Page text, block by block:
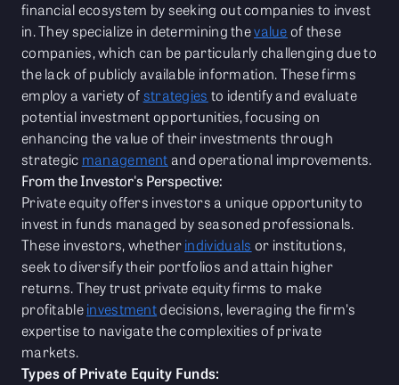
financial ecosystem by seeking out companies to invest
in. They specialize in determining thevalueof these
companies, which can be particularly challenging due to
the lack of publicly available information. These firms
employ a variety ofstrategies to identify and evaluate
potential investment opportunities, focusing on
enhancing the value of their investments through
strategic management and operational improvements.
From the Investor's Perspective:
Private equity offers investors a unique opportunity to
invest in funds managed by seasoned professionals.
These investors, whetherindividuals or institutions,
seek to diversify their portfolios and attain higher
returns. They trust private equity firms to make
profitableinvestmentdecisions, leveraging the firm's
expertise to navigate the complexities of private
markets.
Types of Private Equity Funds: